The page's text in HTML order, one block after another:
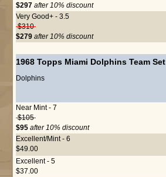
$297 after 10% discount
Very Good+ - 3.5
$310
$279 after 10% discount
1968 Topps Miami Dolphins Team Set
Dolphins
Near Mint - 7
$105
$95 after 10% discount
Excellent/Mint - 6
$49.00
Excellent - 5
$37.00